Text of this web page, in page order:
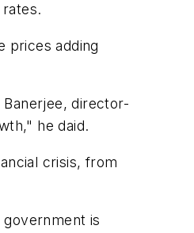
prices adding
director-
he daid.
crisis, from
is